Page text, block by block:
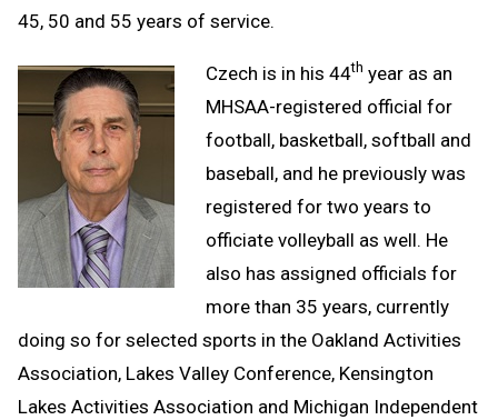
45, 50 and 55 years of service.
Czech is in his 44th year as an
MHSAA-registered official for
football, basketball, softball and
baseball, and he previously was
registered for two years to
officiate volleyball as well. He
also has assigned officials for
more than 35 years, currently
doing so for selected sports in the Oakland Activities
Association, Lakes Valley Conference, Kensington
Lakes Activities Association and Michigan Independent